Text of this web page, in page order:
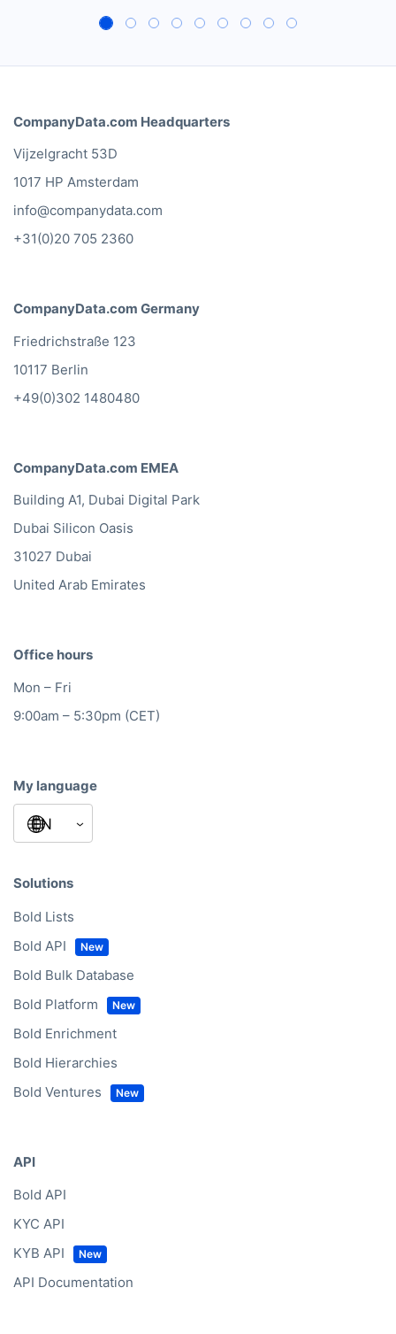
CompanyData.com Headquarters
Vijzelgracht 53D
1017 HP Amsterdam
info@companydata.com
+31(0)20 705 2360
CompanyData.com Germany
Friedrichstraße 123
10117 Berlin
+49(0)302 1480480
CompanyData.com EMEA
Building A1, Dubai Digital Park
Dubai Silicon Oasis
31027 Dubai
United Arab Emirates
Office hours
Mon – Fri
9:00am – 5:30pm (CET)
My language
Solutions
Bold Lists
Bold API
Bold Bulk Database
Bold Platform
Bold Enrichment
Bold Hierarchies
Bold Ventures
API
Bold API
KYC API
KYB API
API Documentation